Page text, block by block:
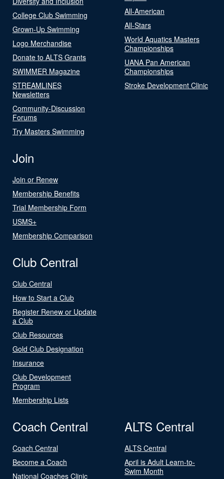
College Club Swimming
Grown-Up Swimming
Logo Merchandise
Donate to ALTS Grants
SWIMMER Magazine
STREAMLINES
Newsletters
Community-Discussion
Forums
Try Masters Swimming
All-American
All-Stars
World Aquatics Masters
Championships
UANA Pan American
Championships
Stroke Development Clinic
Join
Join or Renew
Membership Benefits
Trial Membership Form
USMS+
Membership Comparison
Club Central
Club Central
How to Start a Club
Register Renew or Update
a Club
Club Resources
Gold Club Designation
Insurance
Club Development
Program
Membership Lists
Coach Central
Coach Central
Become a Coach
National Coaches Clinic
ALTS Central
ALTS Central
April is Adult Learn-to-
Swim Month